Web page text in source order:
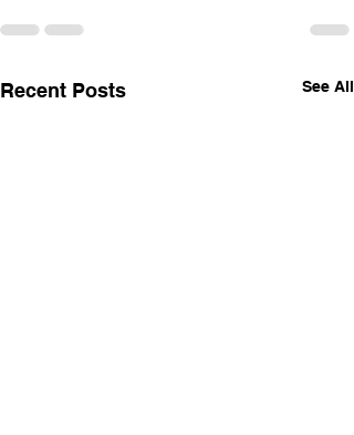
Recent Posts See All